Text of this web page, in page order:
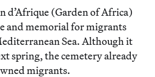
d’Afrique (Garden of Africa)
and memorial for migrants
Sea. Although it
spring, the cemetery already
migrants.